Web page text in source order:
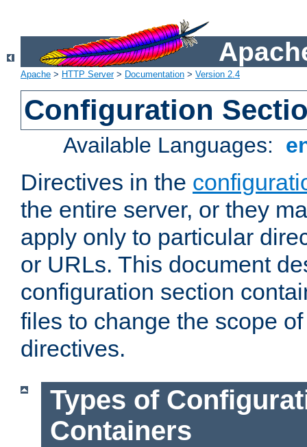
Apache > HTTP Server> Documentation > Version 2.4
Configuration
Available Languages:
Directives in the
the entire server, or they
apply only to particular
or URLs. This document
configuration section
files to change the scope
directives.
Types of
Containers